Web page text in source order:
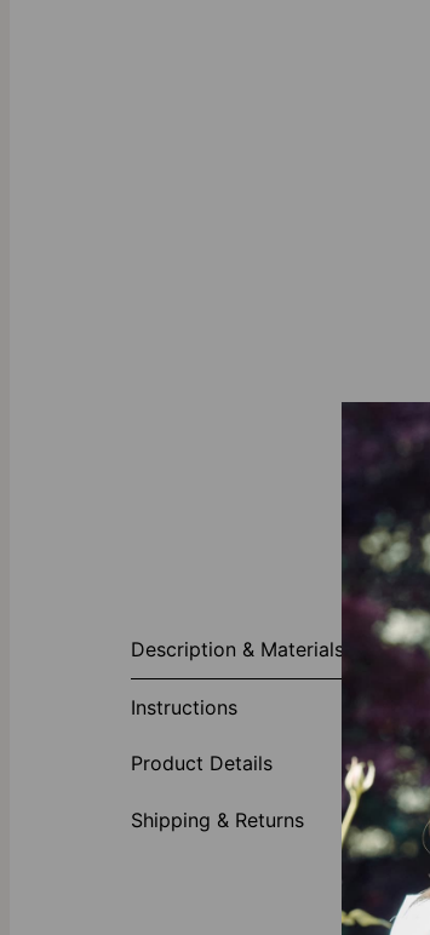
Description & Materials
Instructions
Product Details
Shipping & Returns